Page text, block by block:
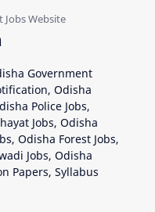
Government
Odisha
Police Jobs,
Jobs, Odisha
Odisha Forest Jobs,
Jobs, Odisha
Papers, Syllabus